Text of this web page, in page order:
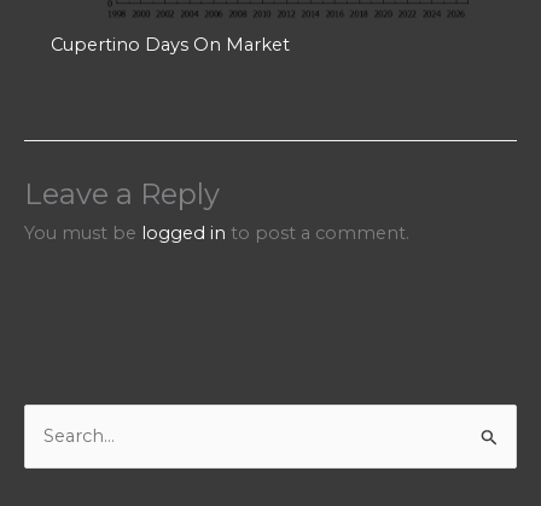
Cupertino Days On Market
Leave a Reply
You must be logged in to post a comment.